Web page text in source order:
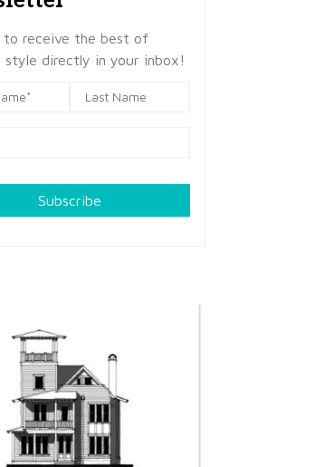
to receive the best of
style directly in your inbox!
Subscribe